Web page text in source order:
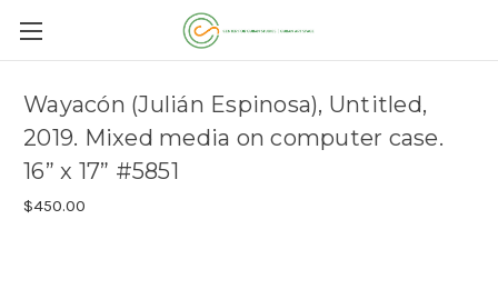
Wayacón (Julián Espinosa), Untitled,
2019. Mixed media on computer case.
16” x 17” #5851
$450.00